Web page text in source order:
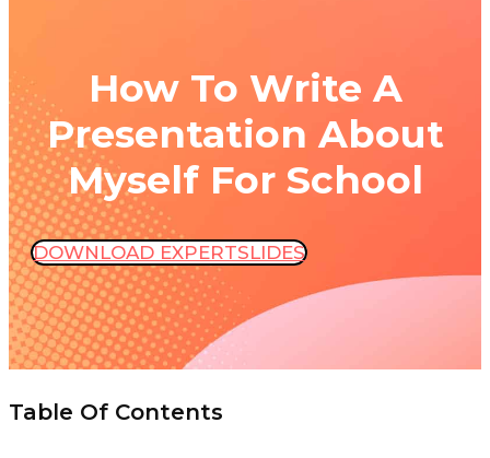
How To Write A
Presentation About
Myself For School
DOWNLOAD EXPERTSLIDES
Table Of Contents